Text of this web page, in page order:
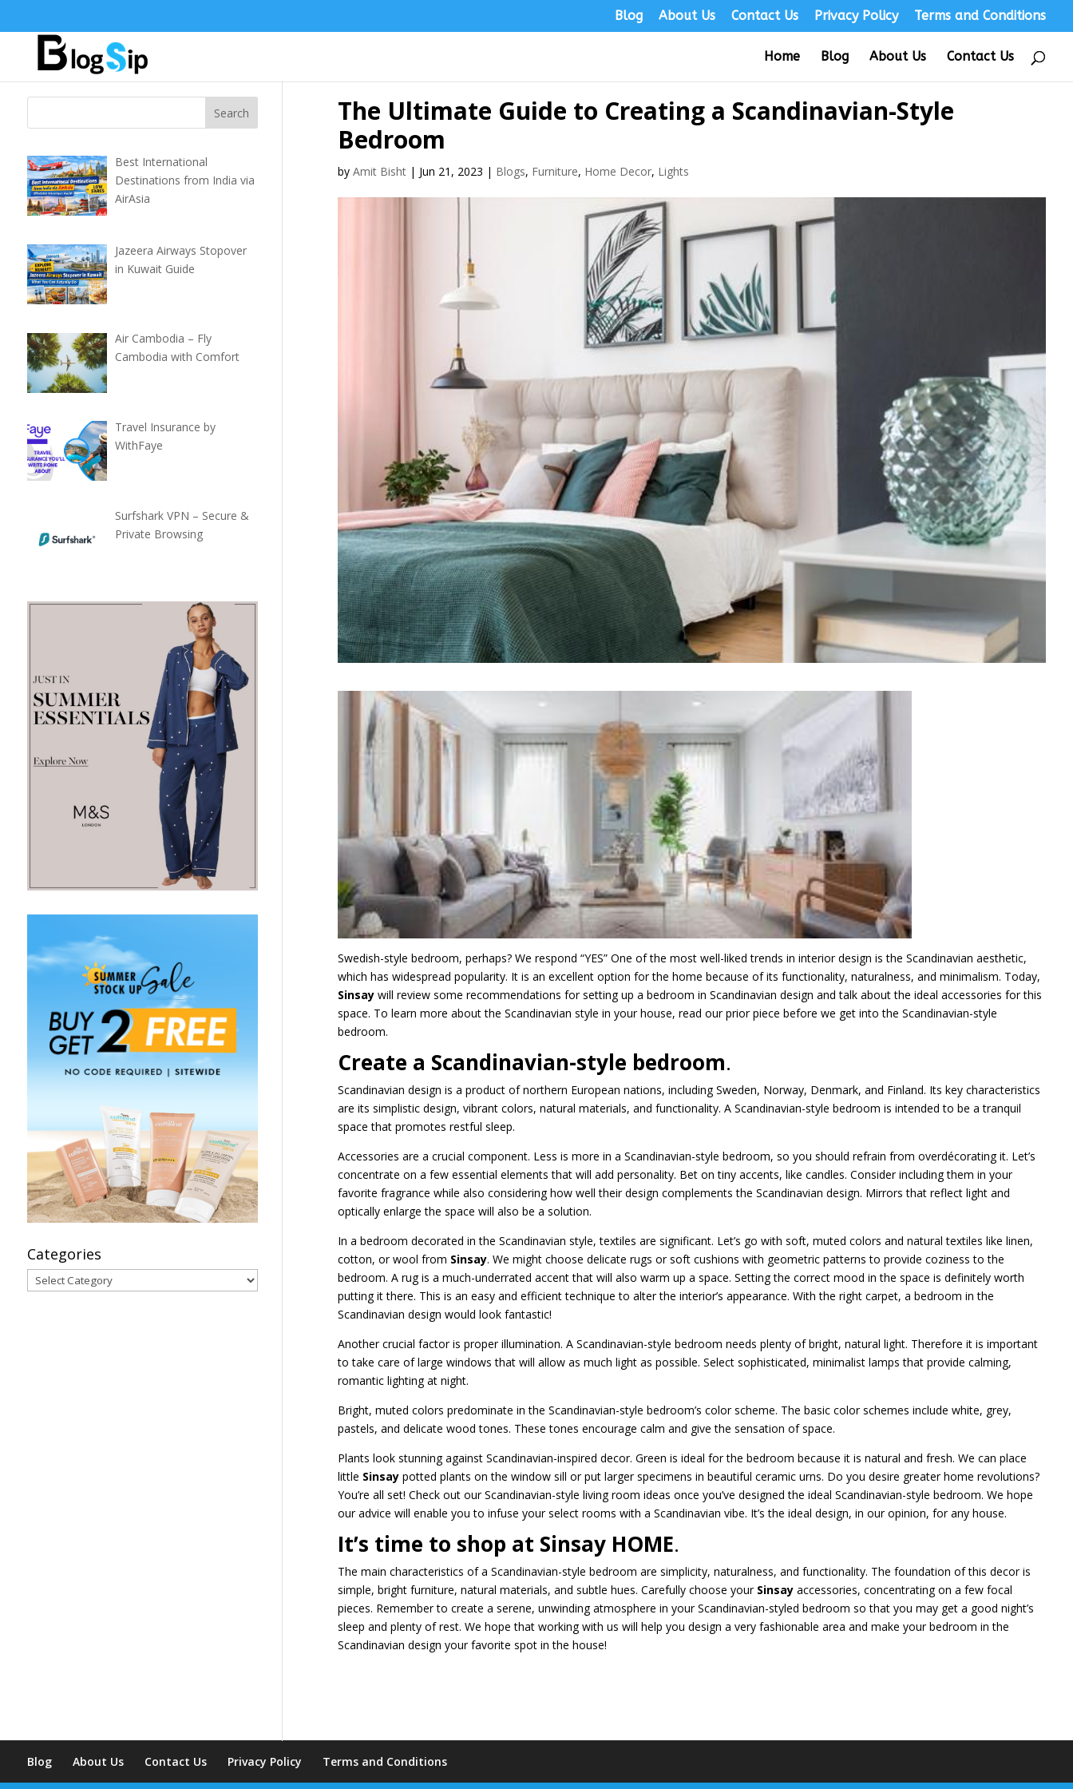
Blog About Us Contact Us Privacy Policy Terms and Conditions
Home Blog About Us Contact Us
The Ultimate Guide to Creating a Scandinavian-Style
Bedroom
byAmit Bisht | Jun 21, 2023 | Blogs, Furniture, Home Decor, Lights
Swedish-style bedroom, perhaps? We respond “YES” One of the most well-liked trends in interior design is the Scandinavian aesthetic,
which has widespread popularity. It is an excellent option for the home because of its functionality, naturalness, and minimalism. Today,
Sinsaywill review some recommendations for setting up a bedroom in Scandinavian design and talk about the ideal accessories for this
space. To learn more about the Scandinavian style in your house, read our prior piece before we get into the Scandinavian-style
bedroom.
Create a Scandinavian-style bedroom.
Scandinavian design is a product of northern European nations, including Sweden, Norway, Denmark, and Finland. Its key characteristics
are its simplistic design, vibrant colors, natural materials, and functionality. A Scandinavian-style bedroom is intended to be a tranquil
space that promotes restful sleep.
Accessories are a crucial component. Less is more in a Scandinavian-style bedroom, so you should refrain from overdécorating it. Let’s
concentrate on a few essential elements that will add personality. Bet on tiny accents, like candles. Consider including them in your
favorite fragrance while also considering how well their design complements the Scandinavian design. Mirrors that reflect light and
optically enlarge the space will also be a solution.
In a bedroom decorated in the Scandinavian style, textiles are significant. Let’s go with soft, muted colors and natural textiles like linen,
cotton, or wool from Sinsay. We might choose delicate rugs or soft cushions with geometric patterns to provide coziness to the
bedroom. A rug is a much-underrated accent that will also warm up a space. Setting the correct mood in the space is definitely worth
putting it there. This is an easy and efficient technique to alter the interior’s appearance. With the right carpet, a bedroom in the
Scandinavian design would look fantastic!
Another crucial factor is proper illumination. A Scandinavian-style bedroom needs plenty of bright, natural light. Therefore it is important
to take care of large windows that will allow as much light as possible. Select sophisticated, minimalist lamps that provide calming,
romantic lighting at night.
Bright, muted colors predominate in the Scandinavian-style bedroom’s color scheme. The basic color schemes include white, grey,
pastels, and delicate wood tones. These tones encourage calm and give the sensation of space.
Plants look stunning against Scandinavian-inspired decor. Green is ideal for the bedroom because it is natural and fresh. We can place
little Sinsaypotted plants on the window sill or put larger specimens in beautiful ceramic urns. Do you desire greater home revolutions?
You’re all set! Check out our Scandinavian-style living room ideas once you’ve designed the ideal Scandinavian-style bedroom. We hope
our advice will enable you to infuse your select rooms with a Scandinavian vibe. It’s the ideal design, in our opinion, for any house.
It’s time to shop at Sinsay HOME.
The main characteristics of a Scandinavian-style bedroom are simplicity, naturalness, and functionality. The foundation of this decor is
simple, bright furniture, natural materials, and subtle hues. Carefully choose your Sinsayaccessories, concentrating on a few focal
pieces. Remember to create a serene, unwinding atmosphere in your Scandinavian-styled bedroom so that you may get a good night’s
sleep and plenty of rest. We hope that working with us will help you design a very fashionable area and make your bedroom in the
Scandinavian design your favorite spot in the house!
Best International
Destinations from India via
AirAsia
Jazeera Airways Stopover
in Kuwait Guide
Air Cambodia – Fly
Cambodia with Comfort
Travel Insurance by
WithFaye
Surfshark VPN – Secure &
Private Browsing
Categories
Categories
Blog About Us Contact Us Privacy Policy Terms and Conditions